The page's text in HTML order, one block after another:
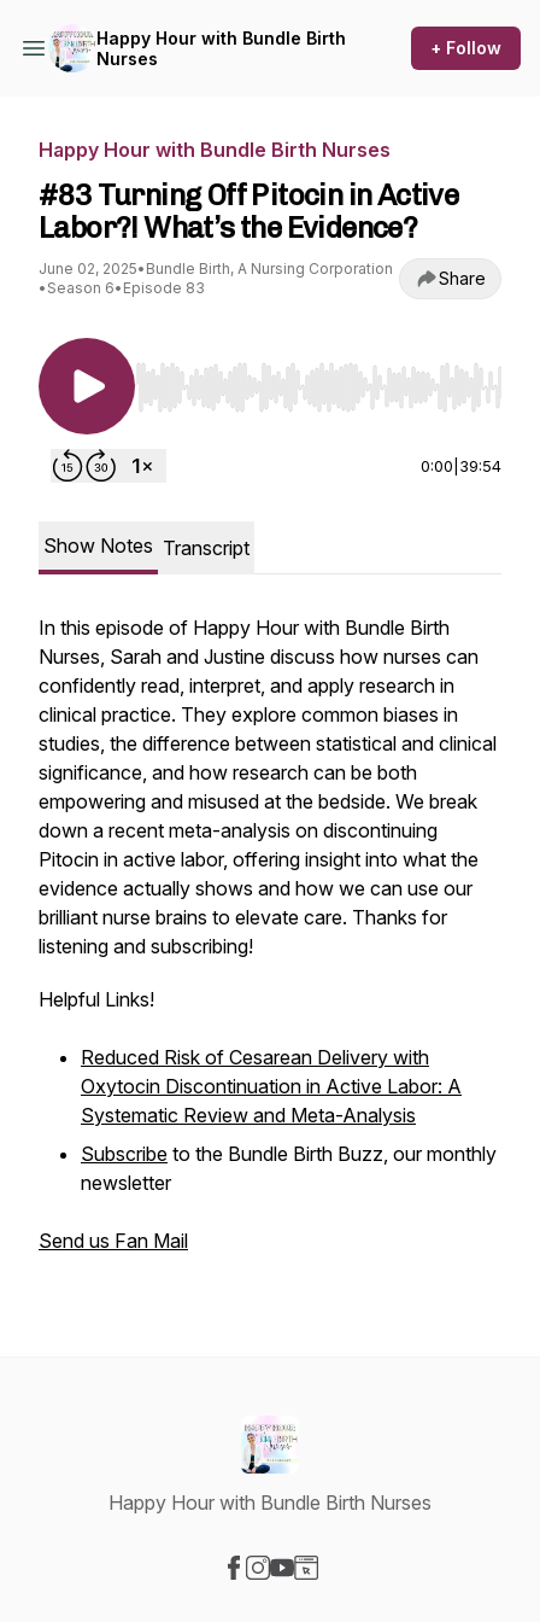
Happy Hour with Bundle Birth
Nurses
+ Follow
Happy Hour with Bundle Birth Nurses
#83 Turning Off Pitocin in Active
Labor?! What’s the Evidence?
June 02, 2025• Bundle Birth, A Nursing Corporation
• Season 6• Episode 83 Share
Use Left/Right to seek, Home/End to jump to
0:00 39:54
Show Notes Transcript
In this episode of Happy Hour with Bundle Birth
Nurses, Sarah and Justine discuss how nurses can
confidently read, interpret, and apply research in
clinical practice. They explore common biases in
studies, the difference between statistical and clinical
significance, and how research can be both
empowering and misused at the bedside. We break
down a recent meta-analysis on discontinuing
Pitocin in active labor, offering insight into what the
evidence actually shows and how we can use our
brilliant nurse brains to elevate care. Thanks for
listening and subscribing!
Helpful Links!
Reduced Risk of Cesarean Delivery with
Oxytocin Discontinuation in Active Labor: A
Systematic Review and Meta-Analysis
Subscribe to the Bundle Birth Buzz, our monthly
newsletter
Send us Fan Mail
Happy Hour with Bundle Birth Nurses